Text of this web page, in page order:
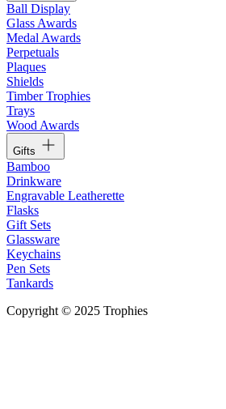
Ball Display
Glass Awards
Medal Awards
Perpetuals
Plaques
Shields
Timber Trophies
Trays
Wood Awards
Gifts
Bamboo
Drinkware
Engravable Leatherette
Flasks
Gift Sets
Glassware
Keychains
Pen Sets
Tankards
Copyright © 2025 Trophies